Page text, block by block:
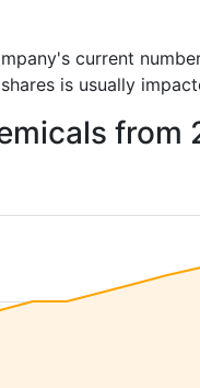
current
is usually
from